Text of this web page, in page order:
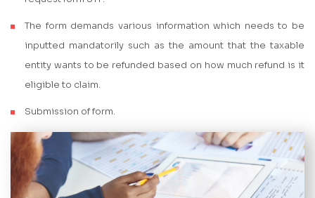
The form demands various information which needs to be
inputted mandatorily such as the amount that the taxable
entity wants to be refunded based on how much refund is it
eligible to claim.
Submission of form.